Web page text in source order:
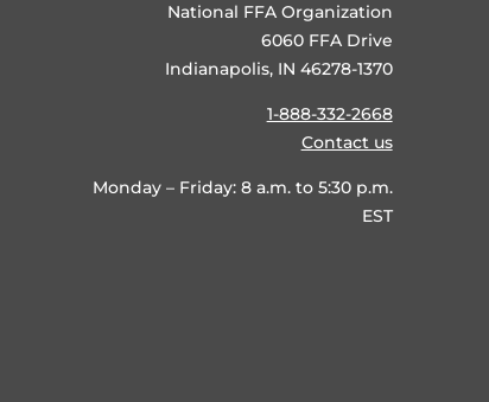
National FFA Organization
6060 FFA Drive
Indianapolis, IN 46278-1370
1-888-332-2668
Contact us
Monday – Friday: 8 a.m. to 5:30 p.m.
EST